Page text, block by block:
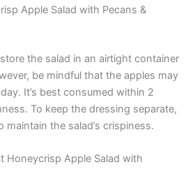
Apple Salad with Pecans &
the salad in an airtight container
be mindful that the apples may
It’s best consumed within 2
To keep the dressing separate,
maintain the salad’s crispiness.
Honeycrisp Apple Salad with